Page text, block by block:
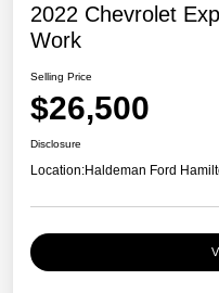
2022 Chevrolet
Work
Selling Price
$26,500
Disclosure
Location:Haldeman Ford